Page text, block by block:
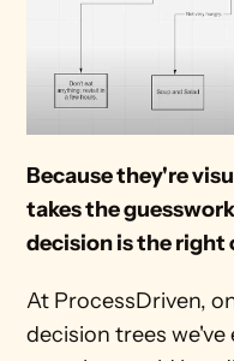
Because they're
takes the
decision is the right
At ProcessDriven,
decision trees